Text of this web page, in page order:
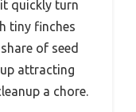
quickly turn
tiny finches
of seed
attracting
a chore.